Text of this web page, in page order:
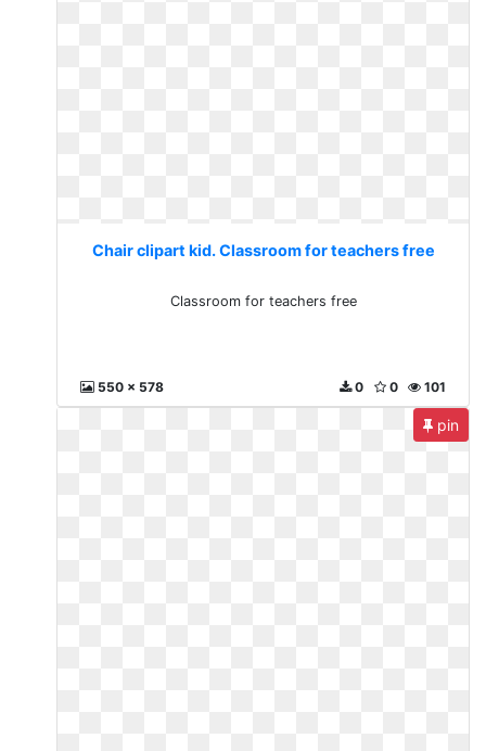
Chair clipart kid. Classroom for teachers free
Classroom for teachers free
550 x 578 101
0
0
pin